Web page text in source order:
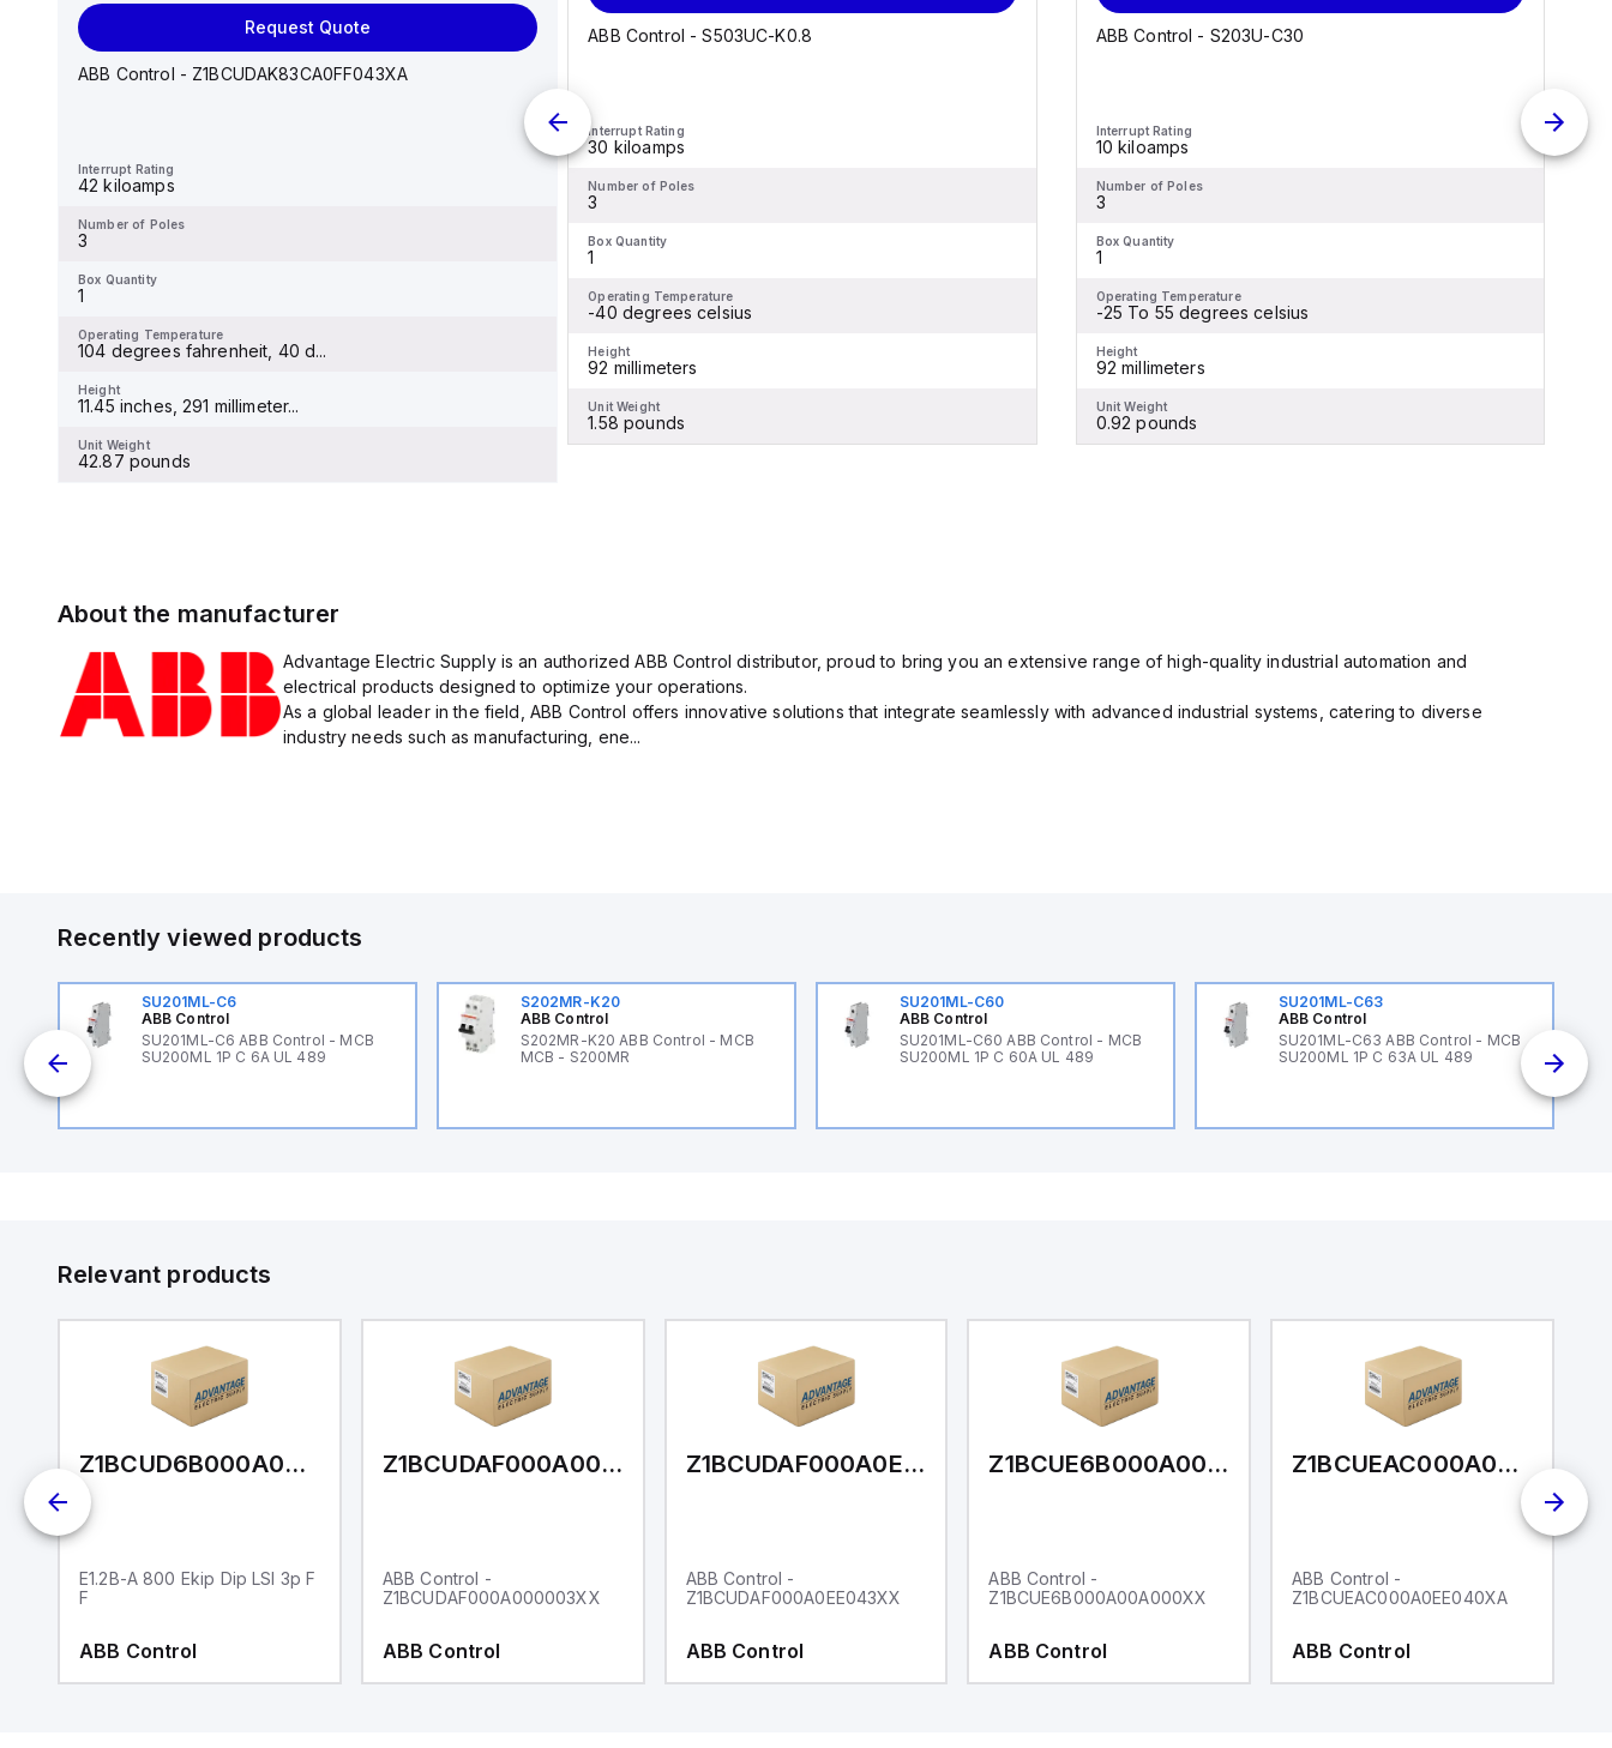
Request Quote
ABB Control - Z1BCUDAK83CA0FF043XA
Interrupt Rating
42 kiloamps
Number of Poles
3
Box Quantity
1
Operating Temperature
104 degrees fahrenheit, 40 d...
Height
11.45 inches, 291 millimeter...
Unit Weight
42.87 pounds
ABB Control - S202PR-K3
Number of Poles
Box Quantity
Operating Temperature
Height
100 millimeters
Unit Weight
ABB Control - S503UC-K0.8
Interrupt Rating
30 kiloamps
Number of Poles
3
Box Quantity
1
Operating Temperature
-40 degrees celsius
Height
92 millimeters
Unit Weight
1.58 pounds
ABB Control - S203U-C30
Interrupt Rating
10 kiloamps
Number of Poles
3
Box Quantity
1
Operating Temperature
-25 To 55 degrees celsius
Height
92 millimeters
Unit Weight
0.92 pounds
About the manufacturer
Advantage Electric Supply is an authorized ABB Control distributor, proud to bring you an extensive range of high-quality industrial automation and
electrical products designed to optimize your operations.
As a global leader in the field, ABB Control offers innovative solutions that integrate seamlessly with advanced industrial systems, catering to diverse
industry needs such as manufacturing, ene...
Recently viewed products
SU201ML-C6
ABB Control
SU201ML-C6 ABB Control - MCB
SU200ML 1P C 6A UL 489
S202MR-K20
ABB Control
S202MR-K20 ABB Control - MCB
MCB - S200MR
SU201ML-C60
ABB Control
SU201ML-C60 ABB Control - MCB
SU200ML 1P C 60A UL 489
SU201ML-C63
ABB Control
SU201ML-C63 ABB Control - MCB
SU200ML 1P C 63A UL 489
Relevant products
Z1BCUD6B000A0EA040XX
E1.2B-A 800 Ekip Dip LSI 3p F
F
ABB Control
Z1BCUDAF000A000003XX
ABB Control -
Z1BCUDAF000A000003XX
ABB Control
Z1BCUDAF000A0EE043XX
ABB Control -
Z1BCUDAF000A0EE043XX
ABB Control
Z1BCUE6B000A00A000XX
ABB Control -
Z1BCUE6B000A00A000XX
ABB Control
Z1BCUEAC000A0EE040XA
ABB Control -
Z1BCUEAC000A0EE040XA
ABB Control